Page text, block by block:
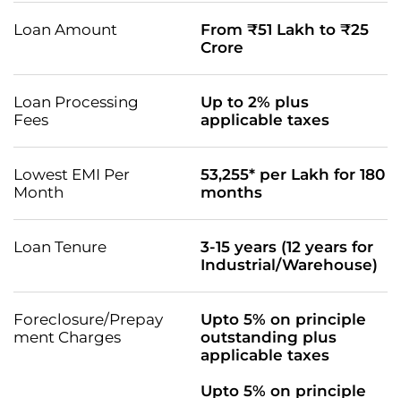
Loan Amount
From ₹51 Lakh to ₹25
Crore
Loan Processing
Fees
Up to 2% plus
applicable taxes
Lowest EMI Per
Month
53,255* per Lakh for 180
months
Loan Tenure
3-15 years (12 years for
Industrial/Warehouse)
Foreclosure/Prepay
ment Charges
Upto 5% on principle
outstanding plus
applicable taxes
Upto 5% on principle